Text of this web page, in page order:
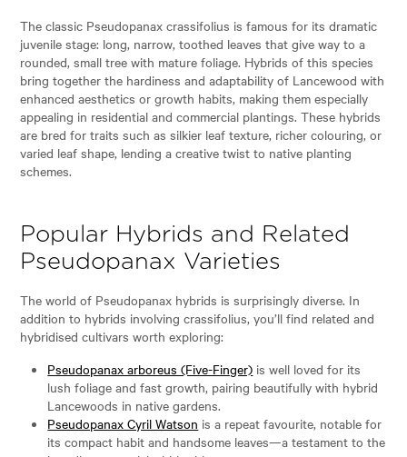
The classic Pseudopanax crassifolius is famous for its dramatic
juvenile stage: long, narrow, toothed leaves that give way to a
rounded, small tree with mature foliage. Hybrids of this species
bring together the hardiness and adaptability of Lancewood with
enhanced aesthetics or growth habits, making them especially
appealing in residential and commercial plantings. These hybrids
are bred for traits such as silkier leaf texture, richer colouring, or
varied leaf shape, lending a creative twist to native planting
schemes.
Popular Hybrids and Related
Pseudopanax Varieties
The world of Pseudopanax hybrids is surprisingly diverse. In
addition to hybrids involving crassifolius, you’ll find related and
hybridised cultivars worth exploring:
Pseudopanax arboreus (Five-Finger) is well loved for its
lush foliage and fast growth, pairing beautifully with hybrid
Lancewoods in native gardens.
Pseudopanax Cyril Watson is a repeat favourite, notable for
its compact habit and handsome leaves—a testament to the